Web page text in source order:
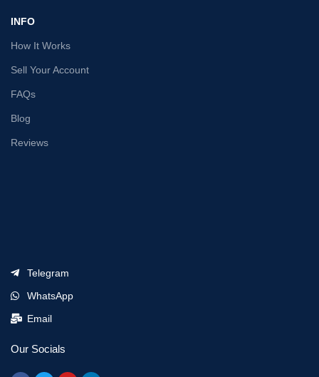
INFO
How It Works
Sell Your Account
FAQs
Blog
Reviews
Telegram
WhatsApp
Email
Our Socials